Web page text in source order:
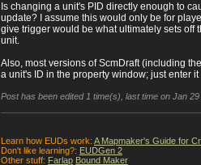
Is changing a unit's PID directly enough to
update? I assume this would only be for
give trigger would be what ultimately sets off
unit.
Also, most versions of ScmDraft (including
a unit's ID in the property window; just enter
Post has been edited 1 time(s), last time on Jan
Learn how EUDs work: A Mapmaker's Guide for
Don't like learning?: EUDGen 2
Other stuff: Farlap Bound Maker